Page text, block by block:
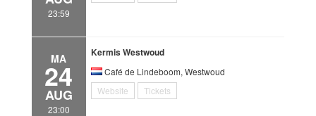
23:59
MA
24
AUG
23:00
Kermis Westwoud
Café de Lindeboom, Westwoud
Website
Tickets